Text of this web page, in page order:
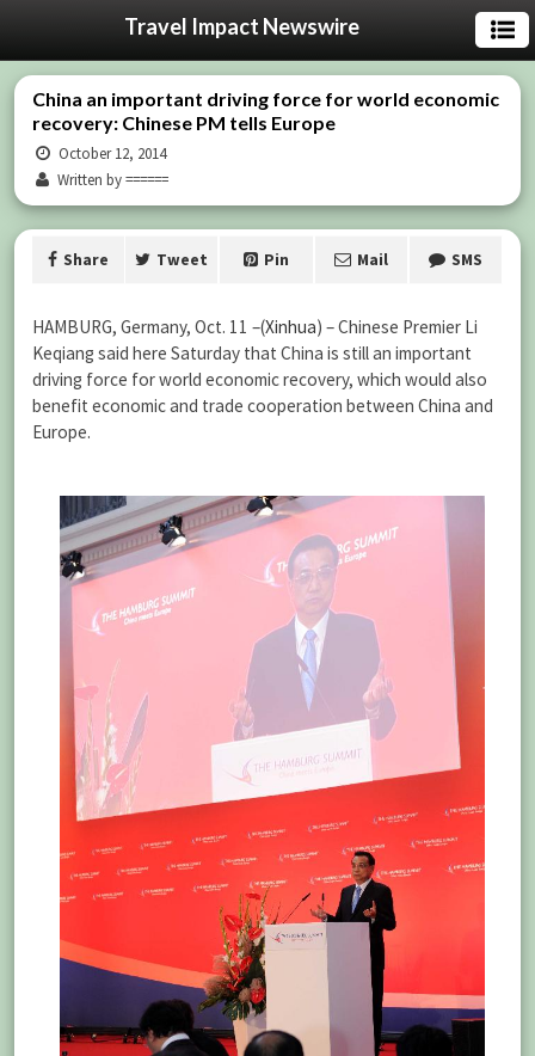
Travel Impact Newswire
China an important driving force for world economic
recovery: Chinese PM tells Europe
October 12, 2014
Written by ======
Share Tweet Pin Mail SMS
HAMBURG, Germany, Oct. 11 –(Xinhua) – Chinese Premier Li
Keqiang said here Saturday that China is still an important
driving force for world economic recovery, which would also
benefit economic and trade cooperation between China and
Europe.